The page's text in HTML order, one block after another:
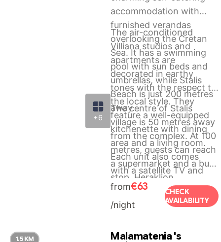
+6
accommodation with
furnished verandas
overlooking the Cretan
Sea. It has a swimming
pool with sun beds and
umbrellas, while Stalis
Beach is just 200 metres
away.
The air-conditioned
Villiana studios and
apartments are
decorated in earthy
tones with the respect to
the local style. They
feature a well-equipped
kitchenette with dining
area and a living room.
Each unit also comes
with a satellite TV and
toiletries in the private
The centre of Stalis
village is 50 metres away
from the complex. At 100
metres, guests can reach
a supermarket and a bus
stop. Heraklion
International Airport is 27
km away. Free Wi-Fi
throughout the property.
from€63
/night
CHECK
AVAILABILITY
Malamatenia 's
1.5 KM